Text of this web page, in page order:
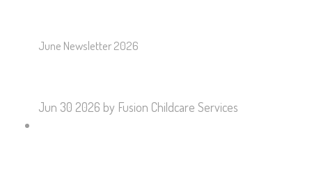
June Newsletter 2026
Jun 30 2026 by Fusion Childcare Services